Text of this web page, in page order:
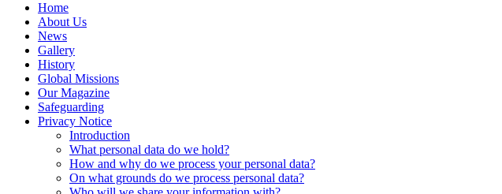
Home
About Us
News
Gallery
History
Global Missions
Our Magazine
Safeguarding
Privacy Notice
Introduction
What personal data do we hold?
How and why do we process your personal data?
On what grounds do we process personal data?